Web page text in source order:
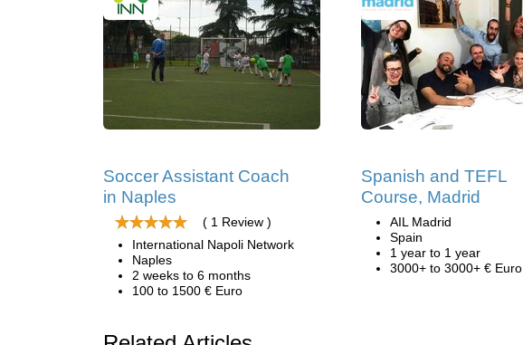
Soccer Assistant Coach
in Naples
( 1 Review )
International Napoli Network
Naples
2 weeks to 6 months
100 to 1500 € Euro
Spanish and TEFL
Course, Madrid
AIL Madrid
Spain
1 year to 1 year
3000+ to 3000+ € Euro